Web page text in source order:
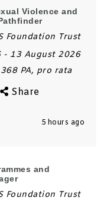
Violence and
Foundation Trust
- 13 August 2026
PA, pro rata
Share
5 hours ago
and
Foundation Trust